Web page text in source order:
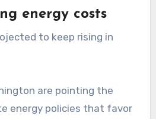
energy costs
to keep rising in
are pointing the
energy policies that favor